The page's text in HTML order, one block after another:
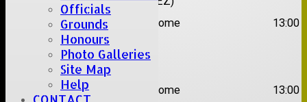
Officials
Grounds
Honours
Photo Galleries
Site Map
Help
2nd
Rayleigh V Home 13:00
Date:Sat 29 Aug 2026
1st
XI
Stock II Home
13:00